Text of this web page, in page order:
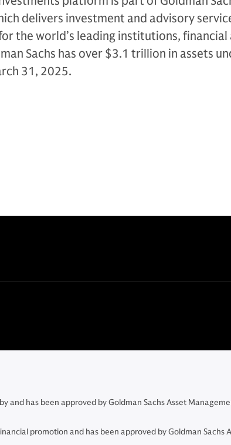
delivers investment and advisory
the world’s leading institutions, financial
Sachs has over $3.1 trillion in assets
31, 2025.
and has been approved by Goldman Sachs Asset
promotion and has been approved by Goldman